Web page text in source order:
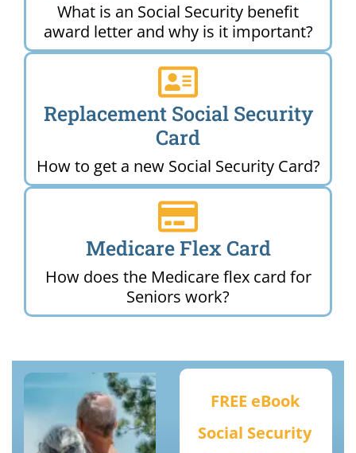
What is an Social Security benefit
award letter and why is it important?
Replacement Social Security
Card
How to get a new Social Security Card?
Medicare Flex Card
How does the Medicare flex card for
Seniors work?
FREE eBook
Social Security